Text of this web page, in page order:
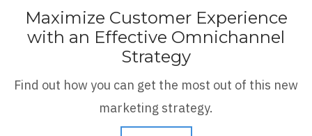
Maximize Customer Experience
with an Effective Omnichannel
Strategy
Find out how you can get the most out of this new
marketing strategy.